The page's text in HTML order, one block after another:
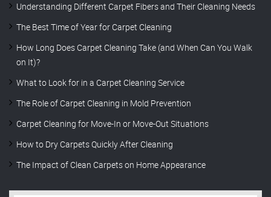
Understanding Different Carpet Fibers and Their Cleaning Needs
The Best Time of Year for Carpet Cleaning
How Long Does Carpet Cleaning Take (and When Can You Walk
on It)?
What to Look for in a Carpet Cleaning Service
The Role of Carpet Cleaning in Mold Prevention
Carpet Cleaning for Move-In or Move-Out Situations
How to Dry Carpets Quickly After Cleaning
The Impact of Clean Carpets on Home Appearance